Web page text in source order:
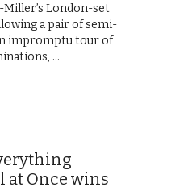
Miller’s London-set
a pair of semi-
impromptu tour of
…
at Once wins